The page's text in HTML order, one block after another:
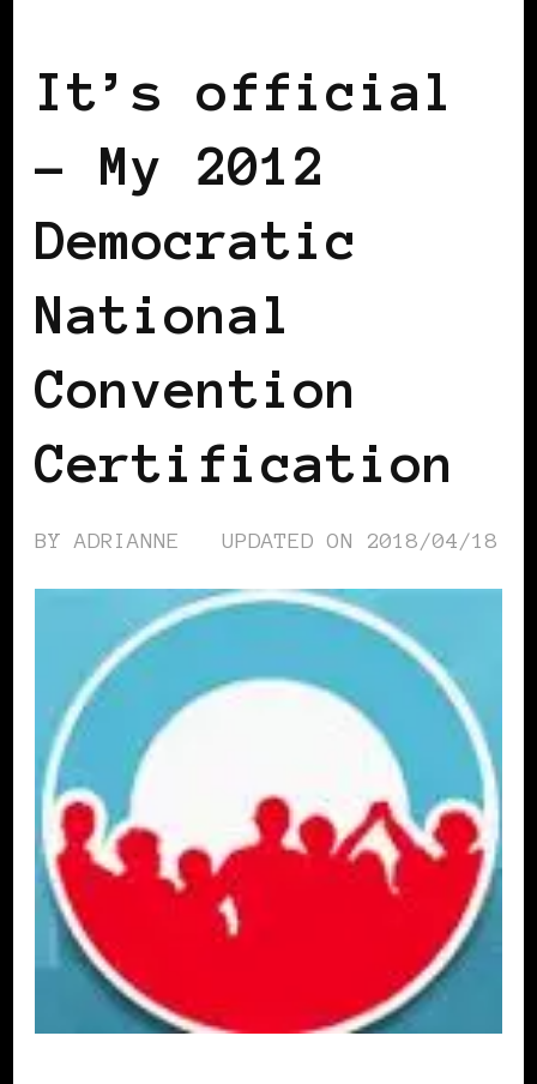
It’s official
– My 2012
Democratic
National
Convention
Certification
BY ADRIANNE UPDATED ON 2018/04/18